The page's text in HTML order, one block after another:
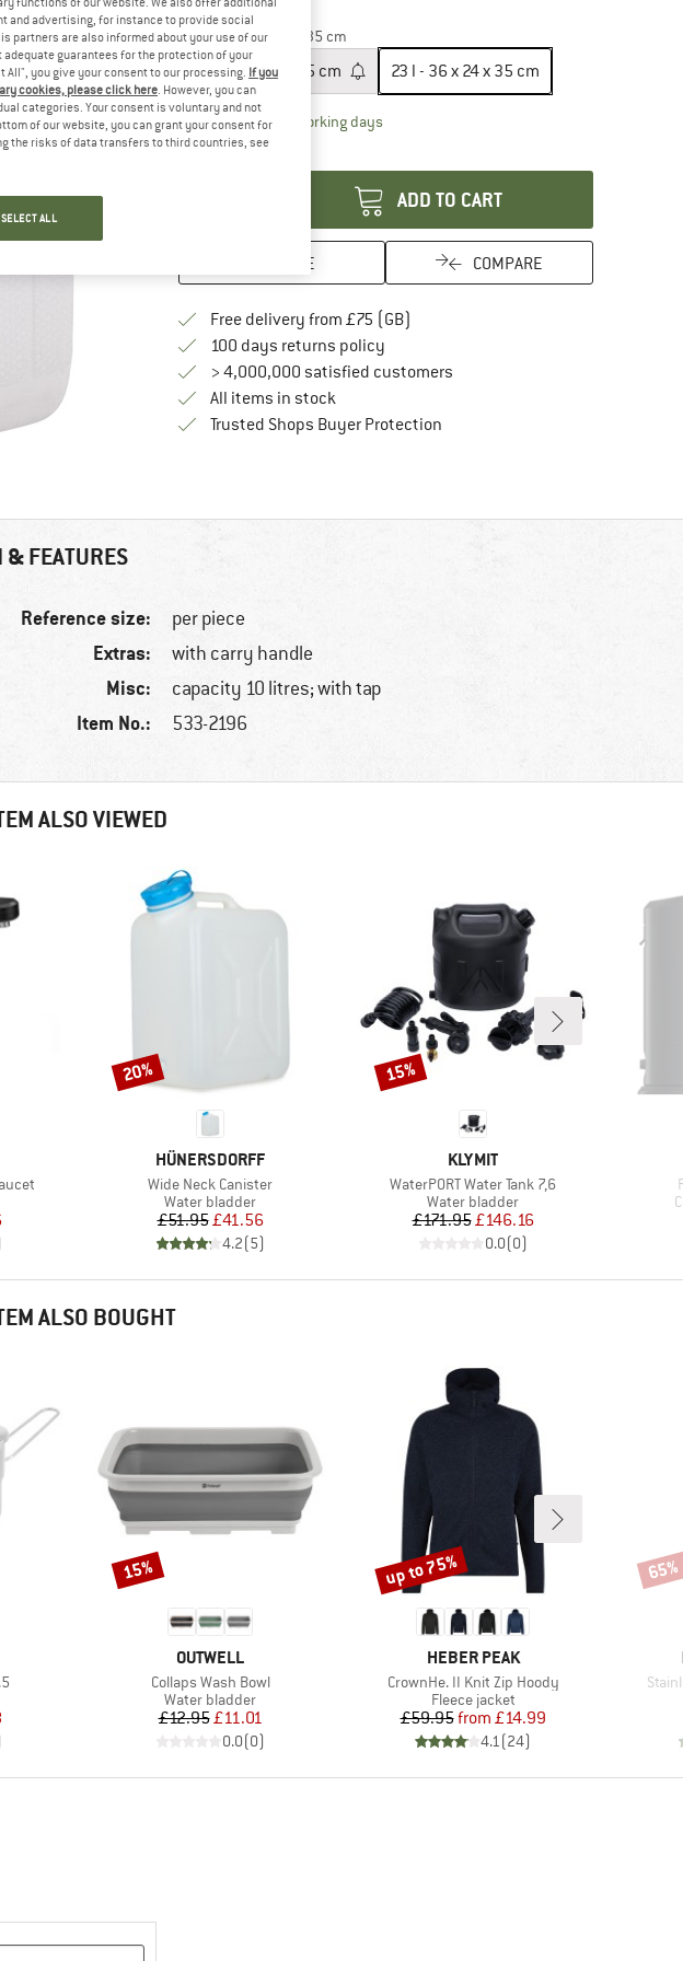
20%
Size:23 l - 36 x 24 x 35 cm
10 l - 30 x 20 x 25 cm 23 l - 36 x 24 x 35 cm
Delivery time: 5-7 working daysThe link opens an information box which
Quantity:
ADD TO CART
SAVE COMPARE
Free delivery from £75 (GB)
100 days returns policyFind our return policy here! Opens an
> 4,000,000 satisfied customers
All items in stock
Trusted Shops Buyer ProtectionFind all information here!
& FEATURES
Reference size: per piece
Extras: with carry handle
Misc: capacity 10 litres; with tap
Item No.: 533-2196
ALSO VIEWED
Price
BRAND
HÜNERSDORFF
Item(s)
Wide Neck Canister
Product group
Water bladder
Price
£51.95Reduced Price
£41.56
4.2(5)
Discount
20%
BRAND
KLYMIT
Item(s)
WaterPORT Water Tank 7,6
Product group
Water bladder
Price
£171.95Reduced Price
£146.16
0.0(0)
Discount
15%
ALSO BOUGHT
Price
BRAND
OUTWELL
Item(s)
Collaps Wash Bowl
Product group
Water bladder
Price
£12.95Reduced Price
£11.01
0.0(0)
Discount
15%
BRAND
HEBER PEAK
Item(s)
CrownHe. II Knit Zip Hoody
Product group
Fleece jacket
Price
£59.95 Reduced Price
from £14.99
4.1(24)
Discount
up to 75% 65%
and advertising, for instance to provide social
partners are also informed about your use of our
guarantees for the protection of your
you give your consent to our processing. If you
cookies, please click here. However, you can
categories. Your consent is voluntary and not
of our website, you can grant your consent for
the risks of data transfers to third countries, see
SELECT ALL